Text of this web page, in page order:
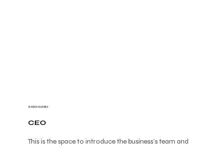
SARAH SUAREZ
CEO
This is the space to introduce the business’s team and